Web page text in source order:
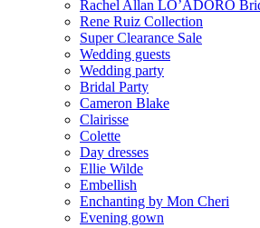
Rachel Allan LO’ADORO
Rene Ruiz Collection
Super Clearance Sale
Wedding guests
Wedding party
Bridal Party
Cameron Blake
Clairisse
Colette
Day dresses
Ellie Wilde
Embellish
Enchanting by Mon Cheri
Evening gown